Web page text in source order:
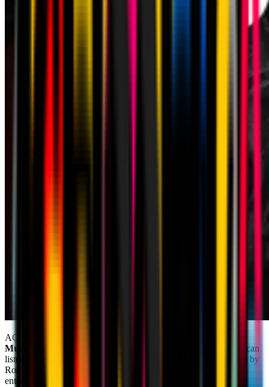
AC Milan are embarking on music streaming platforms
Music
with a series of playlists, thanks to which you can
listen to songs personally selected by Rossoneri players, assisted by
Roc Nation, the Club’s partner and one of the world’s leading
entertainment companies.